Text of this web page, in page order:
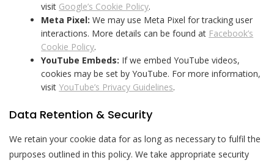
visit Google’s Cookie Policy.
Meta Pixel: We may use Meta Pixel for tracking user
interactions. More details can be found at Facebook’s
Cookie Policy.
YouTube Embeds: If we embed YouTube videos,
cookies may be set by YouTube. For more information,
visit YouTube’s Privacy Guidelines.
Data Retention & Security
We retain your cookie data for as long as necessary to fulfil the
purposes outlined in this policy. We take appropriate security